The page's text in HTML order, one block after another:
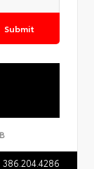
Submit
386.204.4286